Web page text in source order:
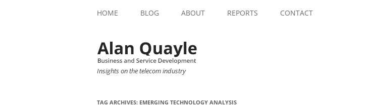
HOME BLOG ABOUT REPORTS CONTACT
Insights on the telecom industry
TAG ARCHIVES: EMERGING TECHNOLOGY ANALYSIS